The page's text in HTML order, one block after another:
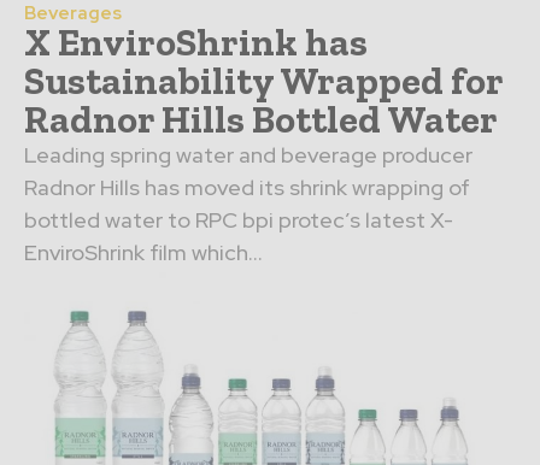
Beverages
X EnviroShrink has
Sustainability Wrapped for
Radnor Hills Bottled Water
Leading spring water and beverage producer
Radnor Hills has moved its shrink wrapping of
bottled water to RPC bpi protec’s latest X-
EnviroShrink film which...